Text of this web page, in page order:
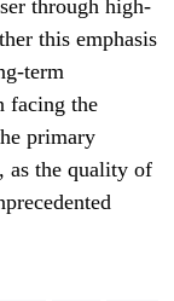
through high-
this emphasis
term
facing the
primary
as the quality of